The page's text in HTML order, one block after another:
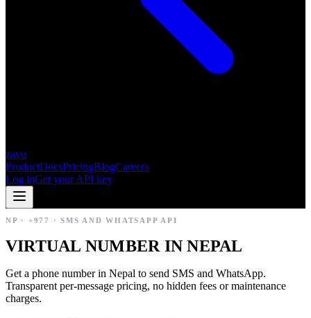
zavu
ProductDocsPricingBlogCareers
Log inGet your API key
NP · +977 ·SMS AND WHATSAPP API
VIRTUAL NUMBER IN NEPAL
Get a phone number in Nepal to send SMS and WhatsApp.
Transparent per-message pricing, no hidden fees or maintenance
charges.